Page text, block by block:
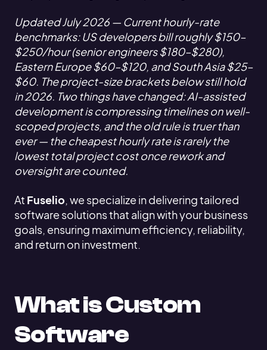
Updated July 2026 — Current hourly-rate
benchmarks: US developers bill roughly $150–
$250/hour (senior engineers $180–$280),
Eastern Europe $60–$120, and South Asia $25–
$60. The project-size brackets below still hold
in 2026. Two things have changed: AI-assisted
development is compressing timelines on well-
scoped projects, and the old rule is truer than
ever — the cheapest hourly rate is rarely the
lowest total project cost once rework and
oversight are counted.
At Fuselio, we specialize in delivering tailored
software solutions that align with your business
goals, ensuring maximum efficiency, reliability,
and return on investment.
What is Custom
Software